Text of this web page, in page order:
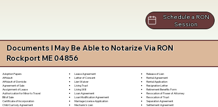
Schedule a RON
Session
Documents I May Be Able to Notarize Via RON
Rockport ME 04856
Adoption Papers
Affidavit
Affidavit of Domicile
Agreement of Sale
Assignment of Lease
Authorization for Minor to Travel
Bill of Sale
Certificate of Incorporation
Child Custody Agreement
Lease Agreement
Letter of Consent
Lien Waiver
Living Trust
Living Will
Loan Agreement
Loan Modification Agreement
Marriage License Application
Mechanic's Lien
Release of Lien
Rental Agreement
Rental Application
Resignation Letter
Retirement Benefits Form
Revocation of Power of Attorney
Revocation of Trust
Separation Agreement
Settlement Agreement